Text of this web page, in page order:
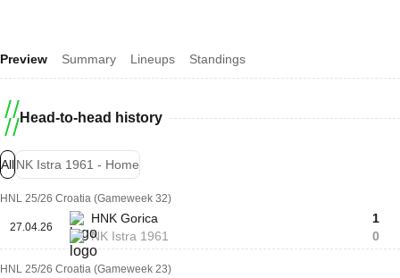
Preview Summary Lineups Standings
Head-to-head history
AllNK Istra 1961 - Home
HNL 25/26 Croatia (Gameweek 32)
27.04.26
HNK Gorica
NK Istra 1961
1
0
HNL 25/26 Croatia (Gameweek 23)